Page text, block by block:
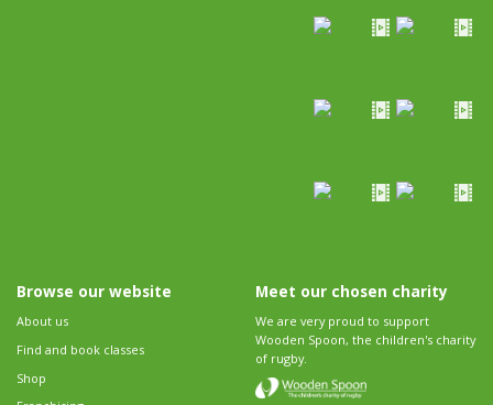
Browse our website
About us
Find and book classes
Shop
Meet our chosen charity
We are very proud to support
Wooden Spoon, the children's charity
of rugby.